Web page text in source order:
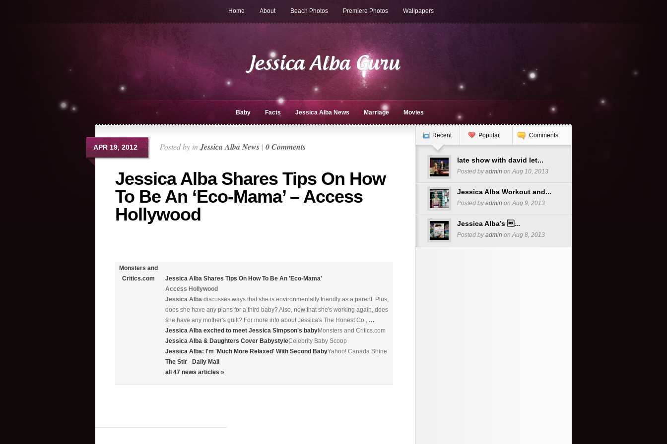
Home About Beach Photos Premiere Photos Wallpapers
Baby Facts Jessica Alba News Marriage Movies
APR 19, 2012 Posted by inJessica Alba News | 0 Comments
Jessica Alba Shares Tips On How
To Be An ‘Eco-Mama’ – Access
Hollywood
Monsters and
Critics.com
Jessica Alba Shares Tips On How To Be An 'Eco-Mama'
Access Hollywood
Jessica Alba discusses ways that she is environmentally friendly as a parent. Plus,
does she have any plans for a third baby? Also, now that she's working again, does
she have any mother's guilt? For more info about Jessica's The Honest Co., …
Jessica Alba excited to meet Jessica Simpson's babyMonsters and Critics.com
Jessica Alba & Daughters Cover BabystyleCelebrity Baby Scoop
Jessica Alba: I'm 'Much More Relaxed' With Second BabyYahoo! Canada Shine
The Stir –Daily Mail
all 47 news articles »
Recent Popular Comments
late show with david let...
Posted byadmin on Aug 10, 2013
Jessica Alba Workout and...
Posted byadmin on Aug 9, 2013
Jessica Alba’s ...
Posted byadmin on Aug 8, 2013